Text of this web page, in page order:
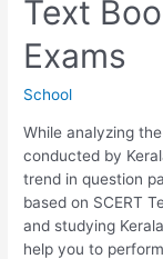
Books
For
Kerala
Exams
Text
Exams
School
While analyzing
conducted by
trend in question
based on SCERT
and studying
help you to